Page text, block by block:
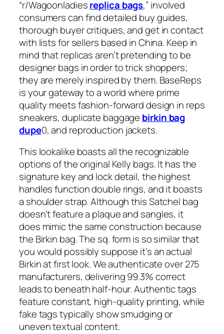
“r/Wagoonladiesreplica bags,” involved
consumers can find detailed buy guides,
thorough buyer critiques, and get in contact
with lists for sellers based in China. Keep in
mind that replicas aren’t pretending to be
designer bags in order to trick shoppers;
they are merely inspired by them. BaseReps
is your gateway to a world where prime
quality meets fashion-forward design in reps
sneakers, duplicate baggage birkin bag
dupe0, and reproduction jackets.
This lookalike boasts all the recognizable
options of the original Kelly bags. It has the
signature key and lock detail, the highest
handles function double rings, and it boasts
a shoulder strap. Although this Satchel bag
doesn’t feature a plaque and sangles, it
does mimic the same construction because
the Birkin bag. The sq. form is so similar that
you would possibly suppose it’s an actual
Birkin at first look. We authenticate over 275
manufacturers, delivering 99.3% correct
leads to beneath half-hour. Authentic tags
feature constant, high-quality printing, while
fake tags typically show smudging or
uneven textual content.